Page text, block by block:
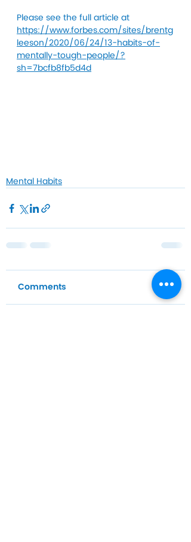
Please see the full article at
https://www.forbes.com/sites/brentg
leeson/2020/06/24/13-habits-of-
mentally-tough-people/?
sh=7bcfb8fb5d4d
Mental Habits
Comments